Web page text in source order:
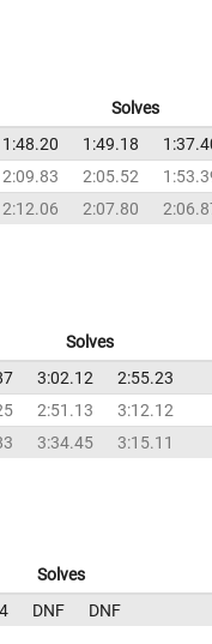
Solves
1:48.20 1:49.18
2:09.83 2:05.52
2:12.06 2:07.80
Solves
3:02.12
2:55.23
2:51.13
3:12.12
3:34.45 3:15.11
Solves
DNF DNF